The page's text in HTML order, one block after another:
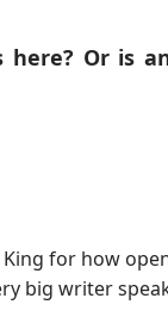
Or is
for how
big writer